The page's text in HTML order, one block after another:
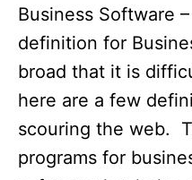
Business Software
definition for
broad that it is
here are a few
scouring the web.
programs for